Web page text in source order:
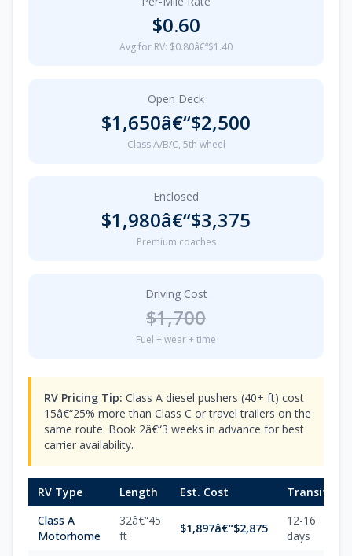
$0.60
Avg for RV: $0.80â€“$1.40
Open Deck
$1,650â€“$2,500
Class A/B/C, 5th wheel
Enclosed
$1,980â€“$3,375
Premium coaches
Driving Cost
$1,700
Fuel + wear + time
RV Pricing Tip: Class A diesel pushers (40+ ft) cost
15â€“25% more than Class C or travel trailers on the
same route. Book 2â€“3 weeks in advance for best
carrier availability.
RV Type Length Est. Cost
Transit
Class A
Motorhome
32â€“45
ft
$1,897â€“$2,875
12-16
days